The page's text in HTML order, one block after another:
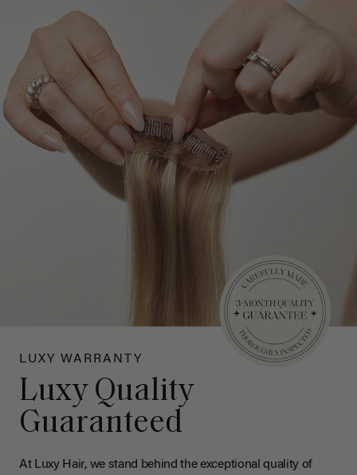
LUXY WARRANTY
Luxy Quality
Guaranteed
At Luxy Hair, we stand behind the exceptional quality of